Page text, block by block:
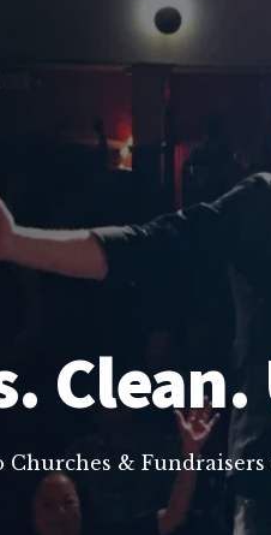
Churches &